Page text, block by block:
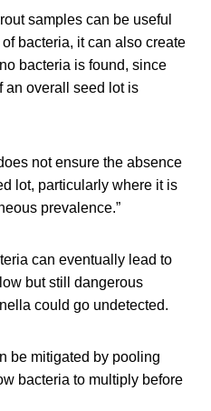
samples can be useful
bacteria, it can also create
bacteria is found, since
an overall seed lot is
not ensure the absence
lot, particularly where it is
prevalence.”
can eventually lead to
but still dangerous
could go undetected.
be mitigated by pooling
bacteria to multiply before